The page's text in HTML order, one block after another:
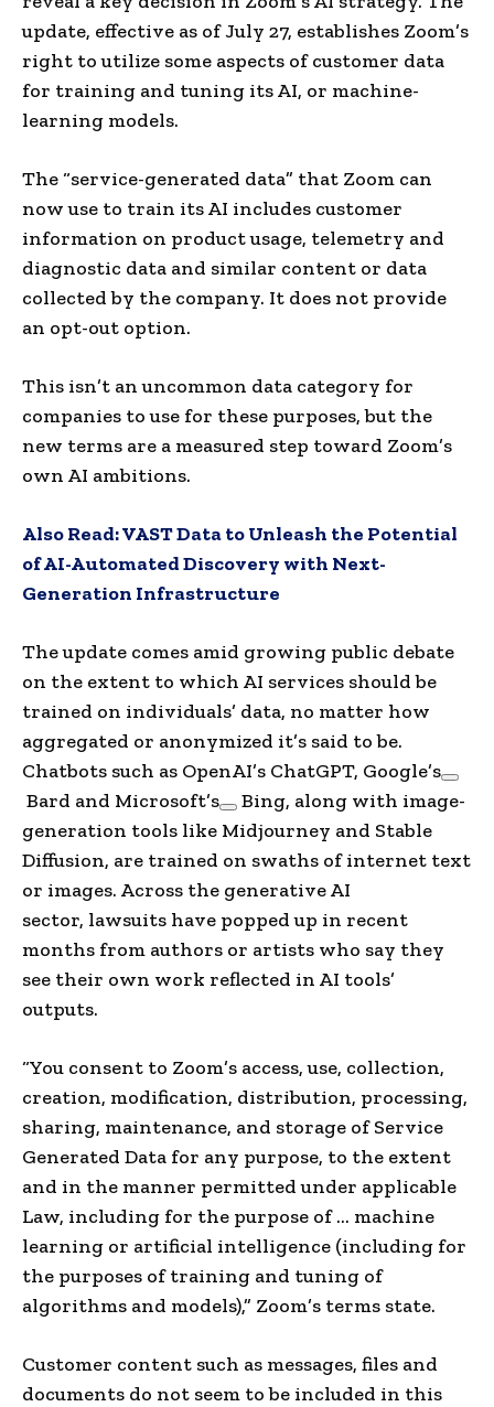
update, effective as of July 27, establishes Zoom’s
right to utilize some aspects of customer data
for training and tuning its AI, or machine-
learning models.
The “service-generated data” that Zoom can
now use to train its AI includes customer
information on product usage, telemetry and
diagnostic data and similar content or data
collected by the company. It does not provide
an opt-out option.
This isn’t an uncommon data category for
companies to use for these purposes, but the
new terms are a measured step toward Zoom’s
own AI ambitions.
Also Read:VAST Data to Unleash the Potential
of AI-Automated Discovery with Next-
Generation Infrastructure
The update comes amid growing public debate
on the extent to which AI services should be
trained on individuals’ data, no matter how
aggregated or anonymized it’s said to be.
Chatbots such as OpenAI’s ChatGPT, Google’s
Bard and Microsoft’s
Bing, along with image-
generation tools like Midjourney and Stable
Diffusion, are trained on swaths of internet text
or images. Across the generative AI
sector, lawsuits have popped up in recent
months from authors or artists who say they
see their own work reflected in AI tools’
outputs.
“You consent to Zoom’s access, use, collection,
creation, modification, distribution, processing,
sharing, maintenance, and storage of Service
Generated Data for any purpose, to the extent
and in the manner permitted under applicable
Law, including for the purpose of … machine
learning or artificial intelligence (including for
the purposes of training and tuning of
algorithms and models),” Zoom’s terms state.
Customer content such as messages, files and
documents do not seem to be included in this